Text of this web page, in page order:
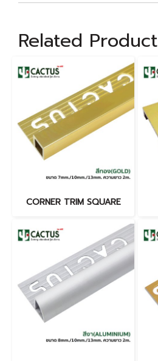
Related Product
CORNER TRIM SQUARE